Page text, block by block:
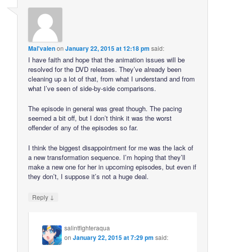
Mal'valenonJanuary 22, 2015 at 12:18 pm said:
I have faith and hope that the animation issues will be
resolved for the DVD releases. They’ve already been
cleaning up a lot of that, from what I understand and from
what I’ve seen of side-by-side comparisons.
The episode in general was great though. The pacing
seemed a bit off, but I don’t think it was the worst
offender of any of the episodes so far.
I think the biggest disappointment for me was the lack of
a new transformation sequence. I’m hoping that they’ll
make a new one for her in upcoming episodes, but even if
they don’t, I suppose it’s not a huge deal.
Reply ↓
salintfighteraqua
onJanuary 22, 2015 at 7:29 pm said: